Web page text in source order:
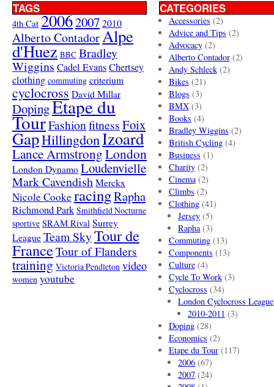
TAGS
4th Cat 20062007 2010
Alberto ContadorAlpe
d'Huez BBC Bradley
Wiggins Cadel EvansChertsey
clothing commuting criterium
cyclocross David Millar
DopingEtape du
TourFashionfitnessFoix
GapHillingdonIzoard
Lance ArmstrongLondon
London Dynamo Loudenvielle
Mark Cavendish Merckx
Nicole Cooke racingRapha
Richmond Park Smithfield Nocturne
sportive SRAM Rival Surrey
League Team SkyTour de
FranceTour of Flanders
training Victoria Pendleton video
women youtube
CATEGORIES
Accessories (2)
Advice and Tips (2)
Advocacy(2)
Alberto Contador(2)
Andy Schleck(2)
Bikes (21)
Blogs (3)
BMX(3)
Books (4)
Bradley Wiggins (2)
British Cycling(4)
Business (1)
Charity(2)
Cinema(2)
Climbs (2)
Clothing(41)
Jersey (5)
Rapha(3)
Commuting(13)
Components (13)
Culture(4)
Cycle To Work(3)
Cyclocross (34)
London Cyclocross League
2010-2011 (3)
Doping(28)
Economics (2)
Etape du Tour(117)
2006 (67)
2007 (24)